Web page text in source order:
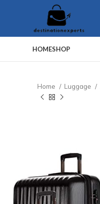
HOMESHOP
Home Luggage